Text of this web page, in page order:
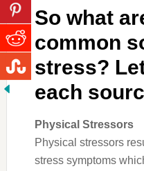
So what
common
stress?
each
Physical Stressors
Physical stressors
stress symptoms